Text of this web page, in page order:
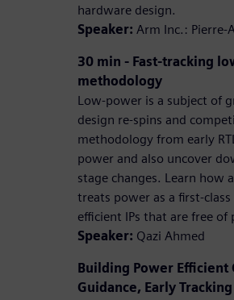
hardware design.
Speaker: Arm Inc.: Pierre-
30 min - Fast-tracking
methodology
Low-power is a subject of
design re-spins and
methodology from early
power and also uncover
stage changes. Learn how
treats power as a first-
efficient IPs that are free
Speaker: Qazi Ahmed
Building Power Efficient
Guidance, Early